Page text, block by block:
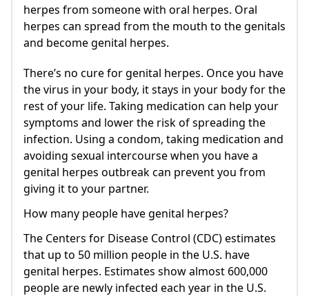
herpes from someone with oral herpes. Oral
herpes can spread from the mouth to the genitals
and become genital herpes.
There’s no cure for genital herpes. Once you have
the virus in your body, it stays in your body for the
rest of your life. Taking medication can help your
symptoms and lower the risk of spreading the
infection. Using a condom, taking medication and
avoiding sexual intercourse when you have a
genital herpes outbreak can prevent you from
giving it to your partner.
How many people have genital herpes?
The Centers for Disease Control (CDC) estimates
that up to 50 million people in the U.S. have
genital herpes. Estimates show almost 600,000
people are newly infected each year in the U.S.